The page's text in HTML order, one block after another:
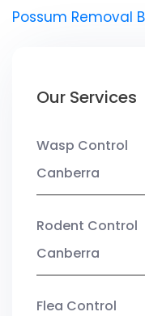
Possum Removal
Our Services
Wasp Control
Canberra
Rodent Control
Canberra
Flea Control